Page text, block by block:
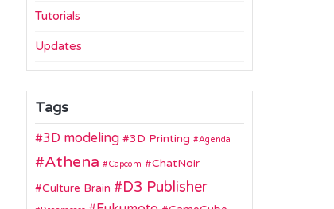
Tutorials
Updates
Tags
3D modeling 3D Printing Agenda
Athena Capcom
ChatNoir
Culture Brain
D3 Publisher